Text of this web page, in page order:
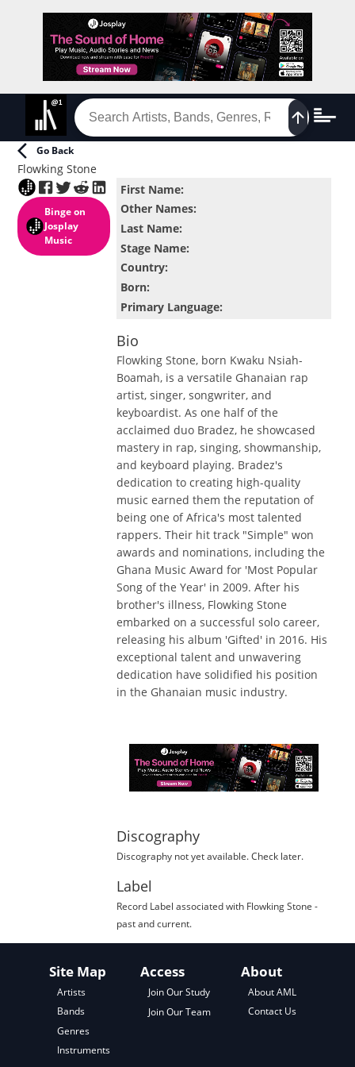
Go Back
Flowking Stone
Binge on
Josplay
Music
First Name:
Other Names:
Last Name:
Stage Name:
Country:
Born:
Primary Language:
Bio
Flowking Stone, born Kwaku Nsiah-
Boamah, is a versatile Ghanaian rap
artist, singer, songwriter, and
keyboardist. As one half of the
acclaimed duo Bradez, he showcased
mastery in rap, singing, showmanship,
and keyboard playing. Bradez's
dedication to creating high-quality
music earned them the reputation of
being one of Africa's most talented
rappers. Their hit track "Simple" won
awards and nominations, including the
Ghana Music Award for 'Most Popular
Song of the Year' in 2009. After his
brother's illness, Flowking Stone
embarked on a successful solo career,
releasing his album 'Gifted' in 2016. His
exceptional talent and unwavering
dedication have solidified his position
in the Ghanaian music industry.
Discography
Discography not yet available. Check later.
Label
Record Label associated with Flowking Stone -
past and current.
Site Map
Artists
Bands
Genres
Instruments
Access
Join Our Study
Join Our Team
About
About AML
Contact Us